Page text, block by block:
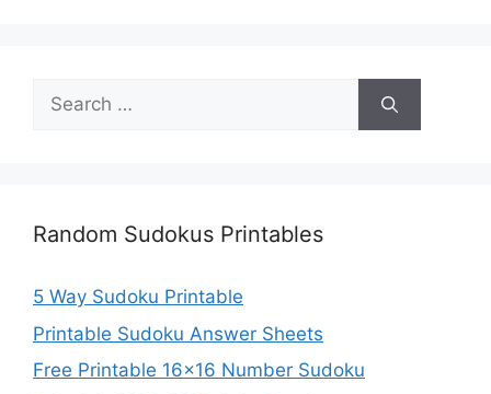
Search
for:
Random Sudokus Printables
5 Way Sudoku Printable
Printable Sudoku Answer Sheets
Free Printable 16×16 Number Sudoku